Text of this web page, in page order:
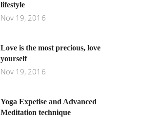
lifestyle
Nov 19, 2016
Love is the most precious, love
yourself
Nov 19, 2016
Yoga Expetise and Advanced
Meditation technique